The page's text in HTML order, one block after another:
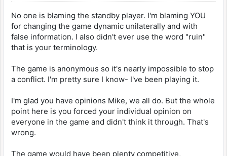
No one is blaming the standby player. I'm blaming YOU
for changing the game dynamic unilaterally and with
false information. I also didn't ever use the word "ruin"
that is your terminology.
The game is anonymous so it's nearly impossible to stop
a conflict. I'm pretty sure I know- I've been playing it.
I'm glad you have opinions Mike, we all do. But the whole
point here is you forced your individual opinion on
everyone in the game and didn't think it through. That's
wrong.
The game would have been plenty competitive,